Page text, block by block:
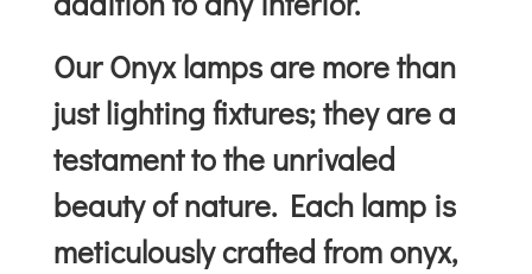
Our Onyx lamps are more than
just lighting fixtures; they are a
testament to the unrivaled
beauty of nature. Each lamp is
meticulously crafted from onyx,